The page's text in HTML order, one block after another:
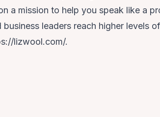
a mission to help you speak like a
business leaders reach higher levels
lizwool.com/.